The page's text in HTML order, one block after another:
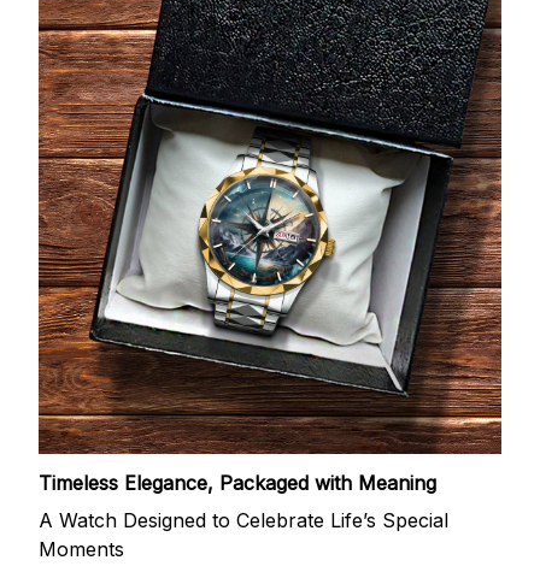
Timeless Elegance, Packaged with Meaning
A Watch Designed to Celebrate Life’s Special
Moments